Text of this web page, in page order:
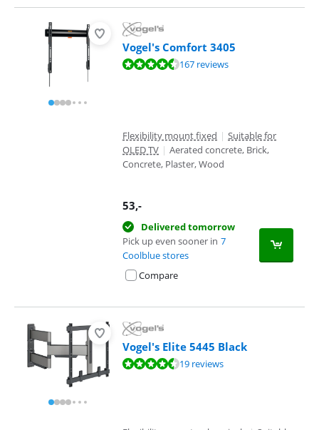
Vogel's Comfort 3405
Review is 8,7 out of 10, based on 167 reviews.167 reviews
Flexibility mount fixed | Suitable for
OLED TV | Aerated concrete, Brick,
Concrete, Plaster, Wood
53,-
Delivered tomorrow
Pick up even sooner in 7
Coolblue stores
Compare
Vogel's Elite 5445 Black
Review is 8,7 out of 10, based on 19 reviews.19 reviews